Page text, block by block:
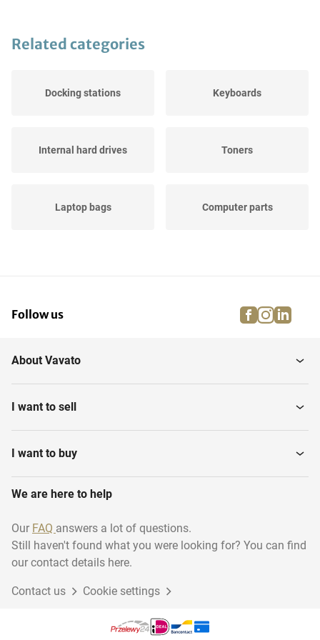
Related categories
Docking stations Keyboards
Internal hard drives Toners
Laptop bags Computer parts
Desktops Monitors
Archive
Tablet holders Servers
Follow us facebook
About Vavato
I want to sell
I want to buy
We are here to help
Our FAQ answers a lot of questions.
Still haven't found what you were looking for? You can find
our contact details here.
Contact us Cookie settings